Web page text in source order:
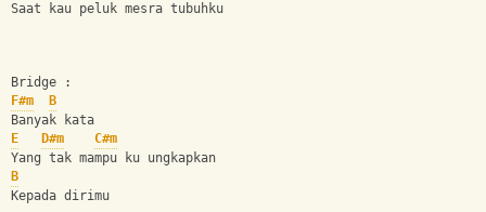
Saat kau peluk mesra tubuhku
Bridge :
F#m
B
Banyak kata
E
D#m
C#m
Yang tak mampu ku ungkapkan
B
Kepada dirimu